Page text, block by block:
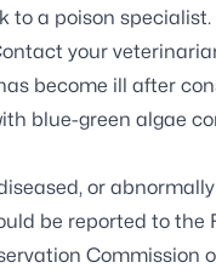
to a poison specialist.
your
become ill after
blue-green algae
or
be reported to the
Commission